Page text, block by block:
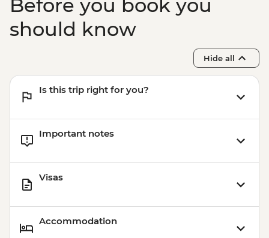
Before you book you
should know
Hide all
Is this trip right for you?
Important notes
Visas
Accommodation